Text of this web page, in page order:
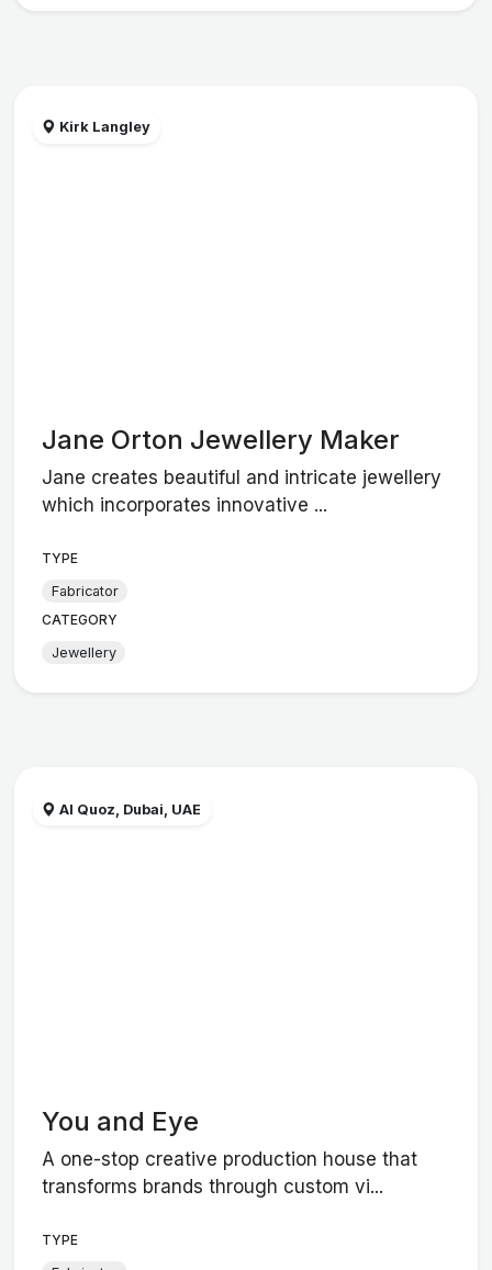
Kirk Langley
Jane Orton Jewellery Maker
Jane creates beautiful and intricate jewellery
which incorporates innovative ...
TYPE
Fabricator
CATEGORY
Jewellery
Al Quoz, Dubai, UAE
You and Eye
A one-stop creative production house that
transforms brands through custom vi...
TYPE